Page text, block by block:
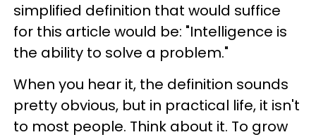
simplified definition that would suffice
for this article would be: "Intelligence is
the ability to solve a problem."
When you hear it, the definition sounds
pretty obvious, but in practical life, it isn't
to most people. Think about it. To grow